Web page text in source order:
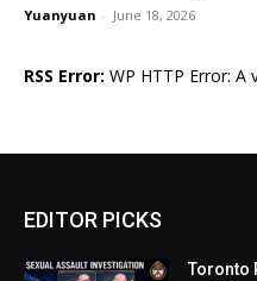
Yuanyuan - June 18, 2026
RSS Error: WP HTTP Error: A
EDITOR PICKS
Toronto